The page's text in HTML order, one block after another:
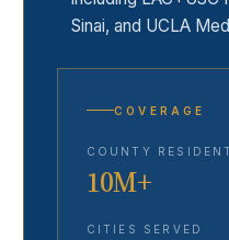
Sinai, and UCLA
COVERAGE
COUNTY
10M+
CITIES SERVED